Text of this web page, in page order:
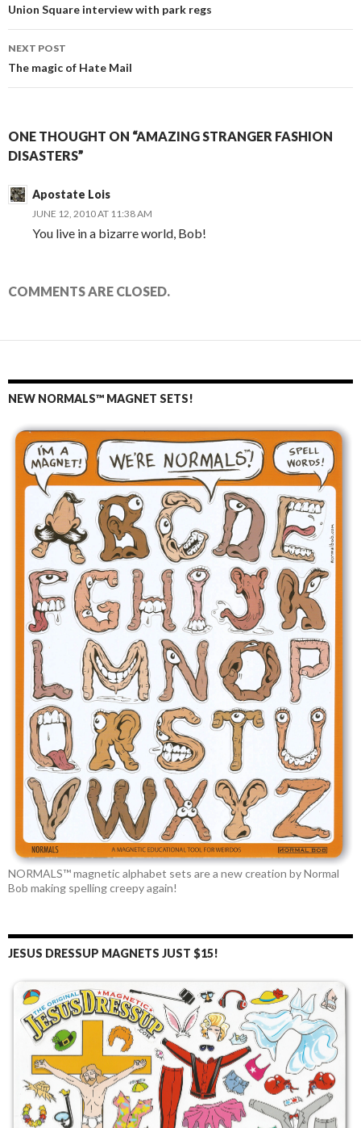
Post
navigation
Union Square interview with park regs
NEXT POST
The magic of Hate Mail
ONE THOUGHT ON “AMAZING STRANGER FASHION
DISASTERS”
Apostate Lois
JUNE 12, 2010 AT 11:38 AM
You live in a bizarre world, Bob!
COMMENTS ARE CLOSED.
NEW NORMALS™ MAGNET SETS!
NORMALS™ magnetic alphabet sets are a new creation by Normal
Bob making spelling creepy again!
JESUS DRESSUP MAGNETS JUST $15!